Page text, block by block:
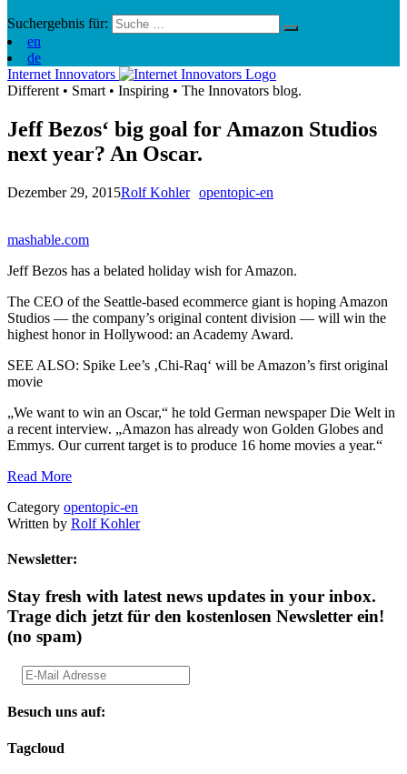
Suchergebnis für:
en
de
Internet Innovators
Different • Smart • Inspiring • The Innovators blog.
Jeff Bezos‘ big goal for Amazon Studios
next year? An Oscar.
Dezember 29, 2015Rolf Kohler opentopic-en
mashable.com
Jeff Bezos has a belated holiday wish for Amazon.
The CEO of the Seattle-based ecommerce giant is hoping Amazon
Studios — the company’s original content division — will win the
highest honor in Hollywood: an Academy Award.
SEE ALSO: Spike Lee’s ‚Chi-Raq‘ will be Amazon’s first original
movie
„We want to win an Oscar,“ he told German newspaper Die Welt in
a recent interview. „Amazon has already won Golden Globes and
Emmys. Our current target is to produce 16 home movies a year.“
Read More
Category opentopic-en
Written by Rolf Kohler
Newsletter:
Stay fresh with latest news updates in your inbox.
Trage dich jetzt für den kostenlosen Newsletter ein!
(no spam)
Besuch uns auf:
Tagcloud